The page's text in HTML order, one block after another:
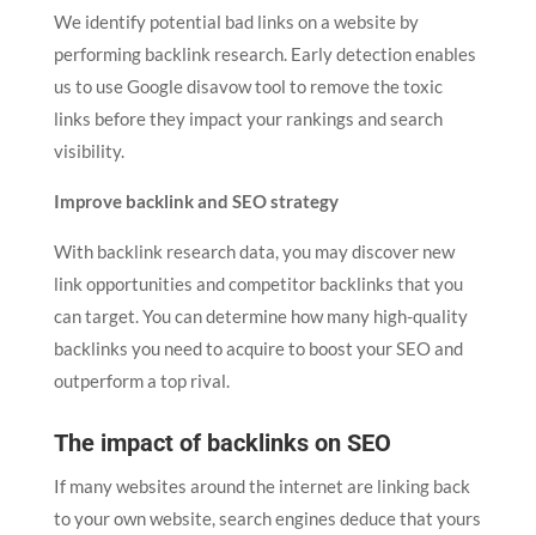
We identify potential bad links on a website by
performing backlink research. Early detection enables
us to use Google disavow tool to remove the toxic
links before they impact your rankings and search
visibility.
Improve backlink and SEO strategy
With backlink research data, you may discover new
link opportunities and competitor backlinks that you
can target. You can determine how many high-quality
backlinks you need to acquire to boost your SEO and
outperform a top rival.
The impact of backlinks on SEO
If many websites around the internet are linking back
to your own website, search engines deduce that yours